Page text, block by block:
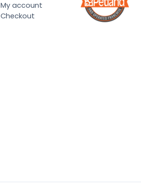
My account
Checkout